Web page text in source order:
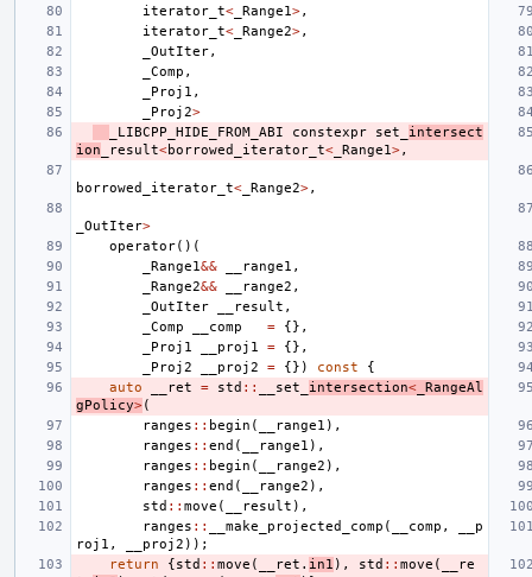
iterator_t< _Range1>,
iterator_t< _Range2>,
_OutIter,
_Comp ,
_Proj1 ,
_Proj2>
_LIBCPP_HIDE_FROM_ABI
constexpr set_ intersect
ion _result<borrowed_iterator_t< _Range1>,
borrowed_iterator_t< _Range2>,
_OutIter>
operator()(
_Range1&& __range1 ,
_Range2&& __range2 ,
_OutIter
__result ,
_Comp
__comp =
{},
_Proj1
__proj1 =
{},
_Proj2
__proj2 = {}) const
{
auto
__ret = std :: __set_ intersection< _RangeAl
gPolicy>(
ranges :: begin ( __range1 ),
ranges :: end ( __range1 ),
ranges :: begin ( __range2 ),
ranges :: end ( __range2 ),
std :: move ( __result ),
ranges :: __make_projected_comp ( __comp ,
__p
roj1 , __proj2 ));
return
{std :: move ( __ret . in1 ), std :: move (
__re